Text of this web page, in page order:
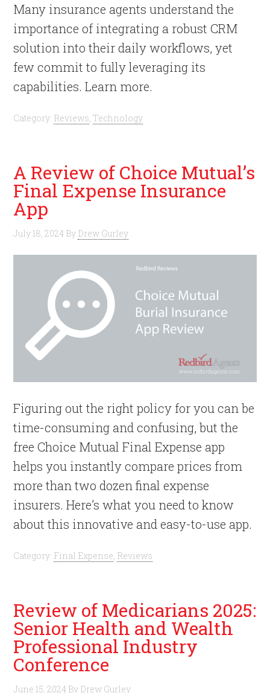
Many insurance agents understand the
importance of integrating a robust CRM
solution into their daily workflows, yet
few commit to fully leveraging its
capabilities. Learn more.
Category: Reviews,Technology
A Review of Choice Mutual’s
Final Expense Insurance
App
July 18, 2024 By Drew Gurley
Figuring out the right policy for you can be
time-consuming and confusing, but the
free Choice Mutual Final Expense app
helps you instantly compare prices from
more than two dozen final expense
insurers. Here’s what you need to know
about this innovative and easy-to-use app.
Category: Final Expense, Reviews
Review of Medicarians 2025:
Senior Health and Wealth
Professional Industry
Conference
June 15, 2024 By Drew Gurley